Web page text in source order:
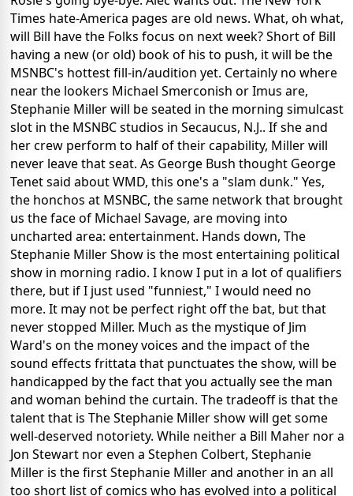
Times hate-America pages are old news. What, oh what,
will Bill have the Folks focus on next week? Short of Bill
having a new (or old) book of his to push, it will be the
MSNBC's hottest fill-in/audition yet. Certainly no where
near the lookers Michael Smerconish or Imus are,
Stephanie Miller will be seated in the morning simulcast
slot in the MSNBC studios in Secaucus, N.J.. If she and
her crew perform to half of their capability, Miller will
never leave that seat. As George Bush thought George
Tenet said about WMD, this one's a "slam dunk." Yes,
the honchos at MSNBC, the same network that brought
us the face of Michael Savage, are moving into
uncharted area: entertainment. Hands down, The
Stephanie Miller Show is the most entertaining political
show in morning radio. I know I put in a lot of qualifiers
there, but if I just used "funniest," I would need no
more. It may not be perfect right off the bat, but that
never stopped Miller. Much as the mystique of Jim
Ward's on the money voices and the impact of the
sound effects frittata that punctuates the show, will be
handicapped by the fact that you actually see the man
and woman behind the curtain. The tradeoff is that the
talent that is The Stephanie Miller show will get some
well-deserved notoriety. While neither a Bill Maher nor a
Jon Stewart nor even a Stephen Colbert, Stephanie
Miller is the first Stephanie Miller and another in an all
too short list of comics who has evolved into a political